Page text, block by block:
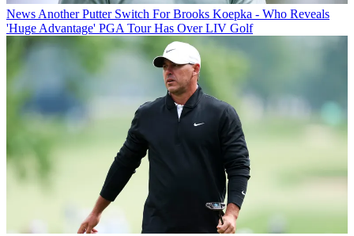
News Another Putter Switch For Brooks Koepka - Who Reveals
'Huge Advantage' PGA Tour Has Over LIV Golf